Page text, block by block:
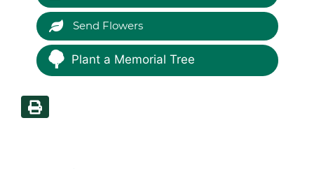
Send Flowers
Plant a Memorial Tree